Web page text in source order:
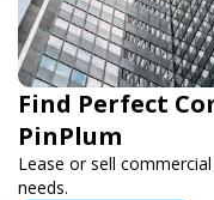
Find Perfect
PinPlum
Lease or sell
needs.